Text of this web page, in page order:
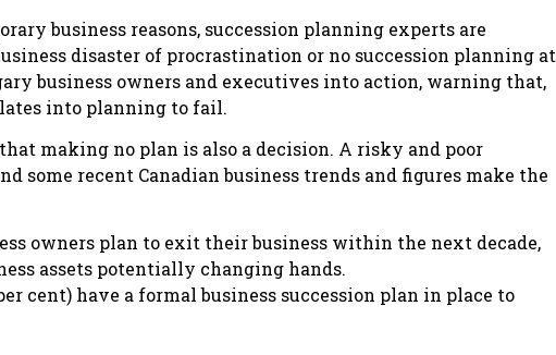
business reasons, succession planning experts are
disaster of procrastination or no succession planning at
business owners and executives into action, warning that,
into planning to fail.
making no plan is also a decision. A risky and poor
some recent Canadian business trends and figures make the
owners plan to exit their business within the next decade,
assets potentially changing hands.
cent) have a formal business succession plan in place to